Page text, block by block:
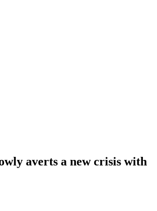
averts a new crisis with